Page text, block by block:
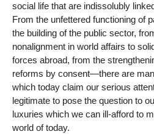
social life that are indissolubly
From the unfettered functioning of
the building of the public sector,
nonalignment in world affairs to
forces abroad, from the
reforms by consent—there are
which today claim our serious
legitimate to pose the question to
luxuries which we can ill-afford to
world of today.